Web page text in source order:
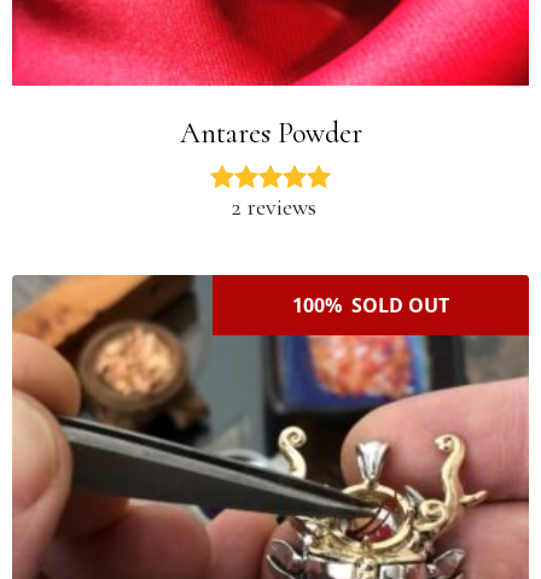
Antares Powder
2 reviews
100% SOLD OUT